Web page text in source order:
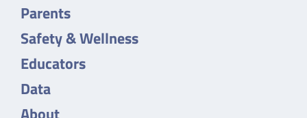
Parents
Safety & Wellness
Educators
Data